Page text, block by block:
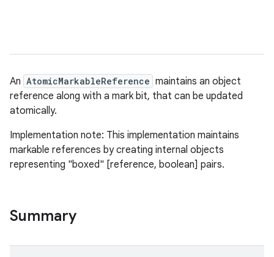
An AtomicMarkableReference maintains an object
reference along with a mark bit, that can be updated
atomically.
Implementation note: This implementation maintains
markable references by creating internal objects
representing "boxed" [reference, boolean] pairs.
Summary